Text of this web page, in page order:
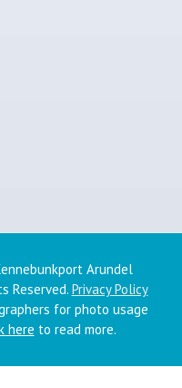
Arundel
Reserved. Privacy Policy
for photo usage
here to read more.